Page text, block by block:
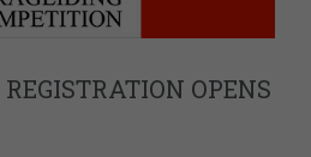
OPENS